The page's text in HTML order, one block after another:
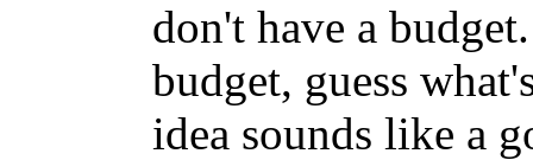
don't have a
budget, guess
idea sounds like a